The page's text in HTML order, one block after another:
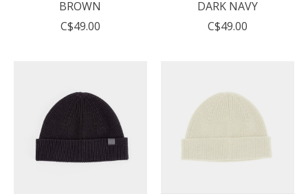
BROWN
C$49.00
DARK NAVY
C$49.00